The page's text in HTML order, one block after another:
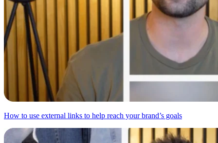
How to use external links to help reach your brand’s goals